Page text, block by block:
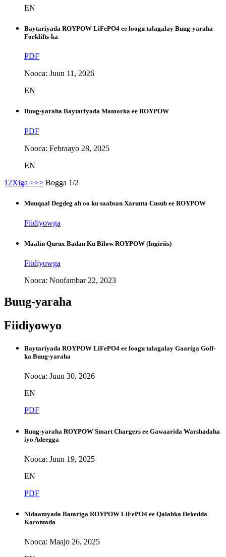
EN
Baytariyada ROYPOW LiFePO4 ee loogu talagalay Buug-yaraha
Forklifts-ka
PDF
Nooca: Juun 11, 2026
EN
Buug-yaraha Baytariyada Matoorka ee ROYPOW
PDF
Nooca: Febraayo 28, 2025
EN
1 2Xiga >>> Bogga 1/2
Muuqaal Degdeg ah oo ku saabsan Xarunta Cusub ee ROYPOW
Fiidiyowga
Maalin Qurux Badan Ku Bilow ROYPOW (Ingiriis)
Fiidiyowga
Nooca: Noofambar 22, 2023
Buug-yaraha
Fiidiyowyo
Baytariyada ROYPOW LiFePO4 ee loogu talagalay Gaariga Golf-
ka Buug-yaraha
Nooca: Juun 30, 2026
EN
PDF
Buug-yaraha ROYPOW Smart Chargers ee Gawaarida Warshadaha
iyo Adeegga
Nooca: Juun 19, 2025
EN
PDF
Nidaamyada Batariga ROYPOW LiFePO4 ee Qalabka Dekedda
Korontada
Nooca: Maajo 26, 2025